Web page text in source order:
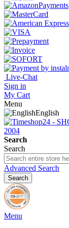
Live-Chat
Sign in
My Cart
Menu
English
Search
Search
Advanced Search
Search
Menu